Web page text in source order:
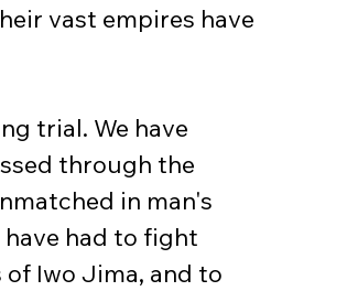
vast empires have
trial. We have
through the
in man's
had to fight
Iwo Jima, and to